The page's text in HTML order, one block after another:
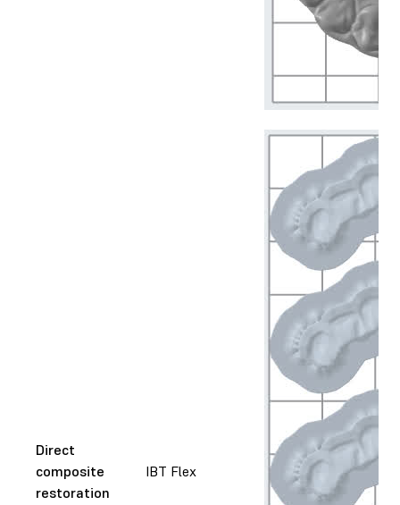
Direct
composite
restoration
IBT Flex